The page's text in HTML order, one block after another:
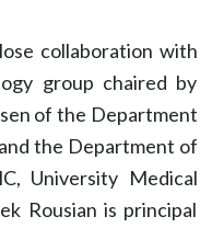
collaboration with
group chaired by
of the Department
the Department of
University Medical
Rousian is principal